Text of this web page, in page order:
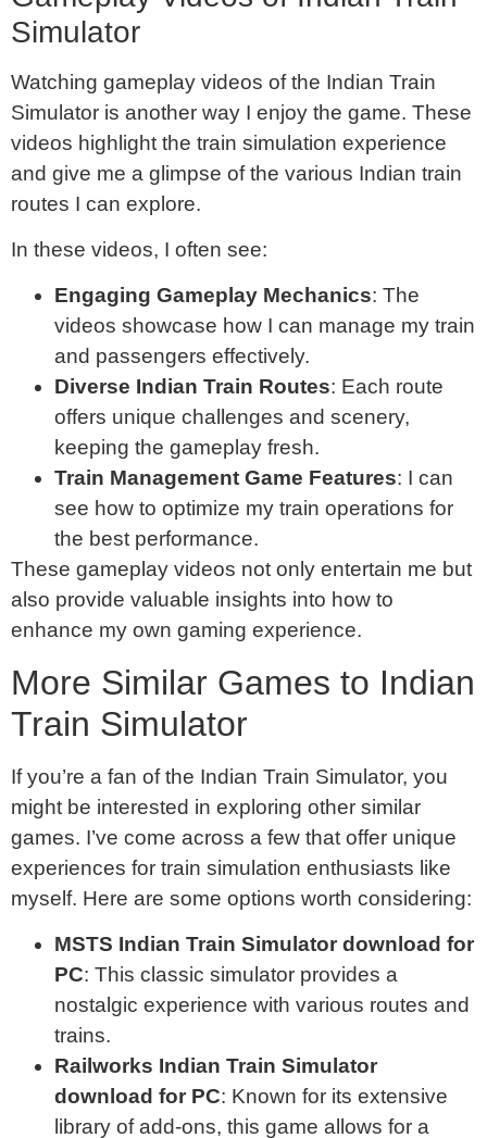
Simulator
Watching gameplay videos of the Indian Train
Simulator is another way I enjoy the game. These
videos highlight the train simulation experience
and give me a glimpse of the various Indian train
routes I can explore.
In these videos, I often see:
Engaging Gameplay Mechanics: The
videos showcase how I can manage my train
and passengers effectively.
Diverse Indian Train Routes: Each route
offers unique challenges and scenery,
keeping the gameplay fresh.
Train Management Game Features: I can
see how to optimize my train operations for
the best performance.
These gameplay videos not only entertain me but
also provide valuable insights into how to
enhance my own gaming experience.
More Similar Games to Indian
Train Simulator
If you’re a fan of the Indian Train Simulator, you
might be interested in exploring other similar
games. I’ve come across a few that offer unique
experiences for train simulation enthusiasts like
myself. Here are some options worth considering:
MSTS Indian Train Simulator download for
PC: This classic simulator provides a
nostalgic experience with various routes and
trains.
Railworks Indian Train Simulator
download for PC: Known for its extensive
library of add-ons, this game allows for a